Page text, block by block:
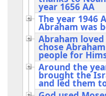
year 1656 AA
The year 1946
Abraham was
Abraham
chose
people for
Around the
brought the
and led them